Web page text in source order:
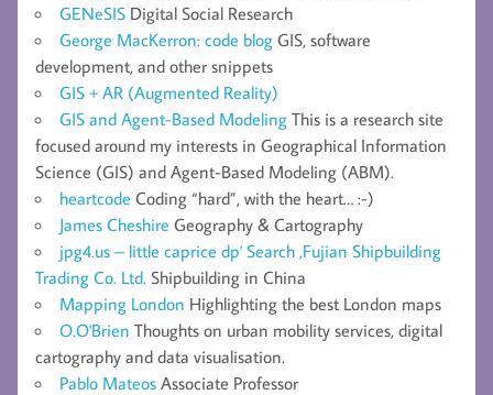
GENeSIS Digital Social Research
George MacKerron: code blog GIS, software
development, and other snippets
GIS + AR (Augmented Reality)
GIS and Agent-Based Modeling This is a research site
focused around my interests in Geographical Information
Science (GIS) and Agent-Based Modeling (ABM).
heartcode Coding “hard”, with the heart… :-)
James Cheshire Geography & Cartography
jpg4.us – little caprice dp' Search ,Fujian Shipbuilding
Trading Co. Ltd. Shipbuilding in China
Mapping London Highlighting the best London maps
O.O'Brien Thoughts on urban mobility services, digital
cartography and data visualisation.
Pablo Mateos Associate Professor